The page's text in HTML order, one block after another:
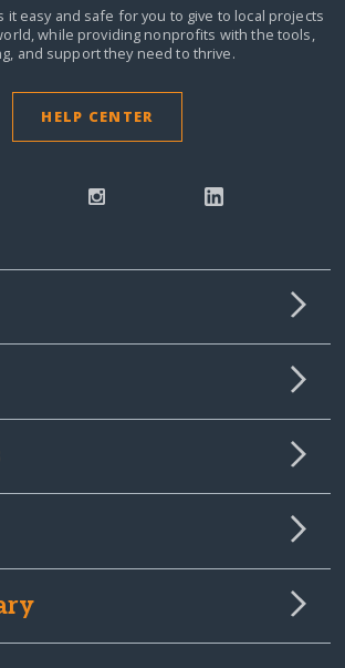
it easy and safe for you to give to local projects
while providing nonprofits with the tools,
and support they need to thrive.
HELP CENTER